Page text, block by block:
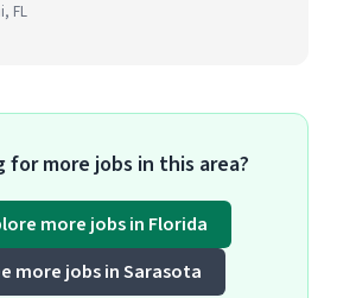
FL
for more jobs in this area?
more jobs in Florida
more jobs in Sarasota